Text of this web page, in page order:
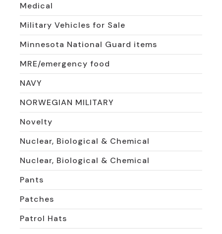
Medical
Military Vehicles for Sale
Minnesota National Guard items
MRE/emergency food
NAVY
NORWEGIAN MILITARY
Novelty
Nuclear, Biological & Chemical
Nuclear, Biological & Chemical
Pants
Patches
Patrol Hats